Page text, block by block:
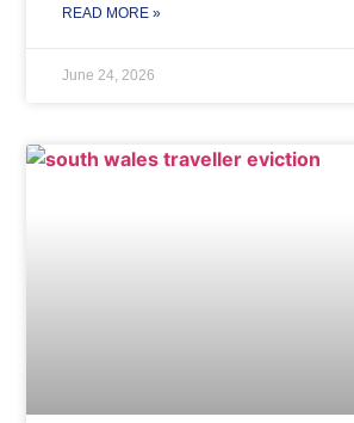
READ MORE »
June 24, 2026